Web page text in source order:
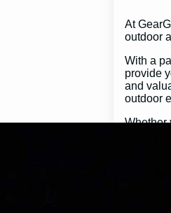
At
outdoor
With a
provide
and
outdoor
Whether
Join us
https://